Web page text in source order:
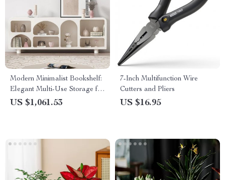
Modern Minimalist Bookshelf:
Elegant Multi-Use Storage for
Living Room and More
US $1,061.53
7-Inch Multifunction Wire
Cutters and Pliers
US $16.95